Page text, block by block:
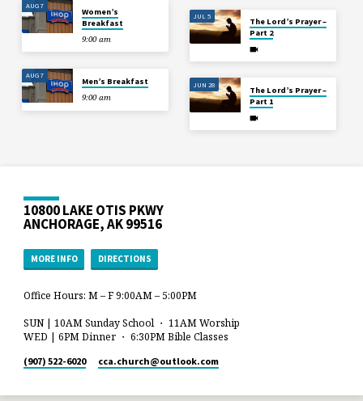
AUG 7
Women’s
Breakfast
9:00 am
AUG 7
Men’s Breakfast
9:00 am
JUL 5
The Lord’s Prayer –
Part 2
JUN 28
The Lord’s Prayer –
Part 1
10800 LAKE OTIS PKWY
ANCHORAGE, AK 99516
MORE INFO DIRECTIONS
Office Hours: M – F 9:00AM – 5:00PM
SUN | 10AM Sunday School ・ 11AM Worship
WED | 6PM Dinner ・ 6:30PM Bible Classes
(907) 522-6020 cca.church​@outlook.com